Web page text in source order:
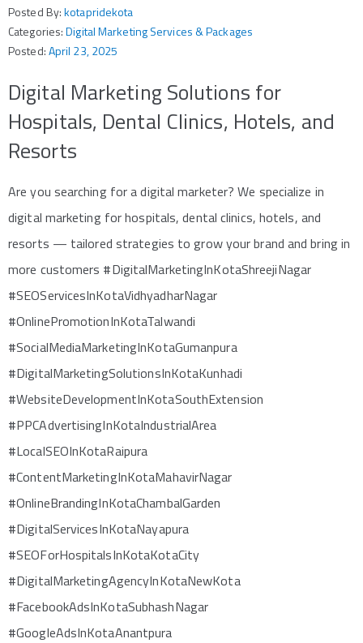
Posted By:kotapridekota
Categories:Digital Marketing Services & Packages
Posted:April 23, 2025
Digital Marketing Solutions for
Hospitals, Dental Clinics, Hotels, and
Resorts
Are you searching for a digital marketer? We specialize in
digital marketing for hospitals, dental clinics, hotels, and
resorts — tailored strategies to grow your brand and bring in
more customers #DigitalMarketingInKotaShreejiNagar
#SEOServicesInKotaVidhyadharNagar
#OnlinePromotionInKotaTalwandi
#SocialMediaMarketingInKotaGumanpura
#DigitalMarketingSolutionsInKotaKunhadi
#WebsiteDevelopmentInKotaSouthExtension
#PPCAdvertisingInKotaIndustrialArea
#LocalSEOInKotaRaipura
#ContentMarketingInKotaMahavirNagar
#OnlineBrandingInKotaChambalGarden
#DigitalServicesInKotaNayapura
#SEOForHospitalsInKotaKotaCity
#DigitalMarketingAgencyInKotaNewKota
#FacebookAdsInKotaSubhashNagar
#GoogleAdsInKotaAnantpura